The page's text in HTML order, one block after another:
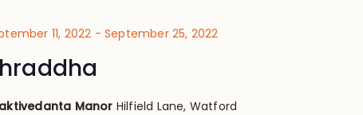
11, 2022 - September 25, 2022
Manor Hilfield Lane, Watford